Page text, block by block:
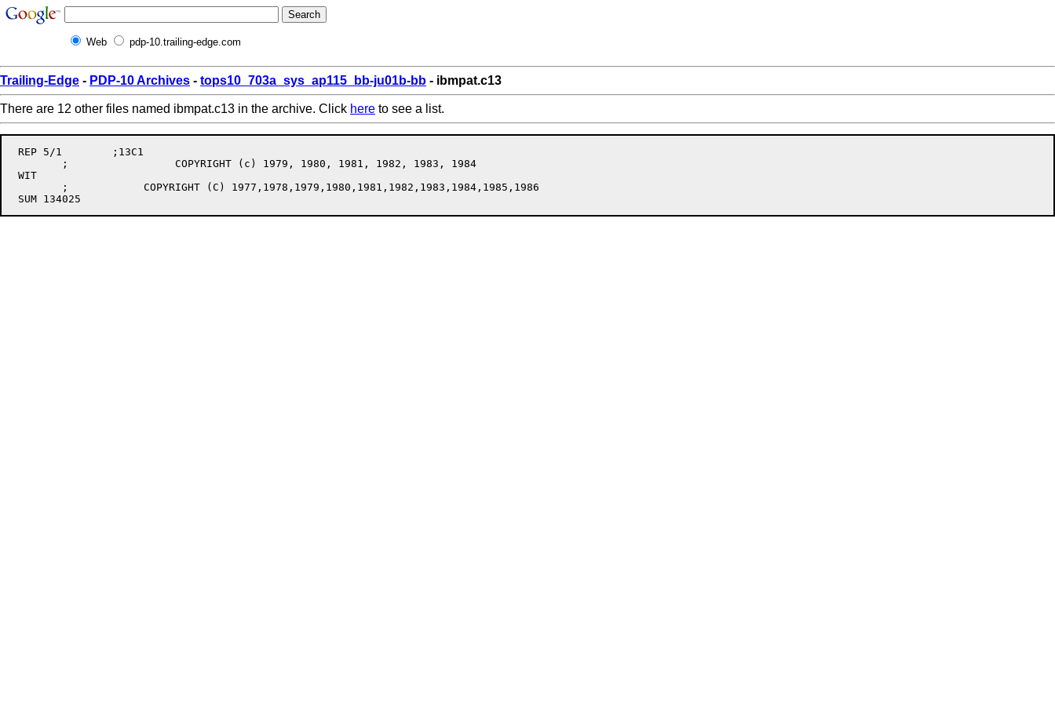
Web pdp-10.trailing-edge.com
Trailing-Edge - PDP-10 Archives - tops10_703a_sys_ap115_bb-ju01b-bb - ibmpat.c13
There are 12 other files named ibmpat.c13 in the archive. Click here to see a list.
REP 5/1	;13C1
WIT